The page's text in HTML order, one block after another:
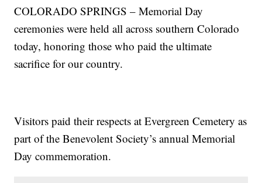
COLORADO SPRINGS – Memorial Day
ceremonies were held all across southern Colorado
today, honoring those who paid the ultimate
sacrifice for our country.
Visitors paid their respects at Evergreen Cemetery as
part of the Benevolent Society’s annual Memorial
Day commemoration.